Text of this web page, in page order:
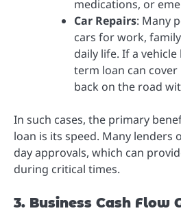
medications, or
Car Repairs: Many
cars for work,
daily life. If a
term loan can
back on the road
In such cases, the primary
loan is its speed. Many lenders
day approvals, which can
during critical times.
3. Business Cash Flow